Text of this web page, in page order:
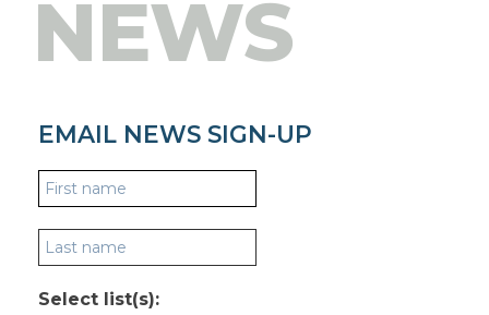
NEWS
EMAIL NEWS SIGN-UP
Select list(s):